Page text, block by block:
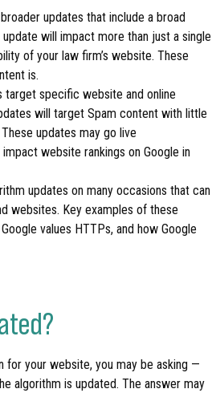
updates that include a broad
will impact more than just a single
of your law firm’s website. These
is.
target specific website and online
will target Spam content with little
updates may go live
website rankings on Google in
updates on many occasions that can
websites. Key examples of these
values HTTPs, and how Google
for your website, you may be asking —
algorithm is updated. The answer may